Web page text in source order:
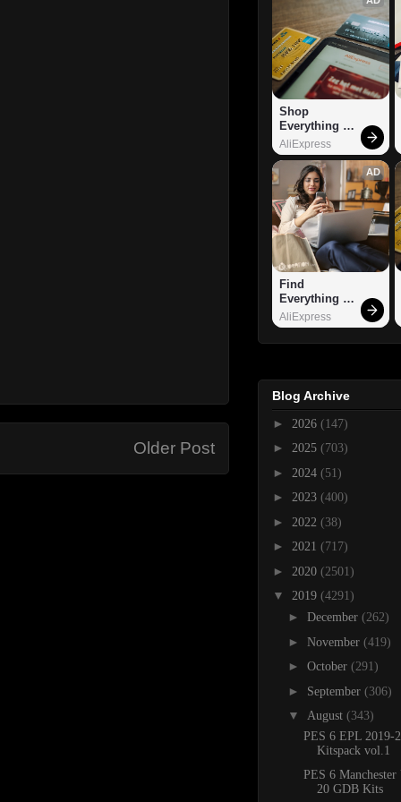
Older Post
Shop
Everything
You Need!
AliExpress
AD
Find
Everything
You Want!
AliExpress
Blog Archive
► 2026 (147)
► 2025 (703)
► 2024 (51)
► 2023 (400)
► 2022 (38)
► 2021 (717)
► 2020 (2501)
▼ 2019 (4291)
► December (262)
► November (419)
► October (291)
► September (306)
▼ August (343)
PES 6 EPL 2019-
Kitspack vol.1
PES 6
20 GDB Kits